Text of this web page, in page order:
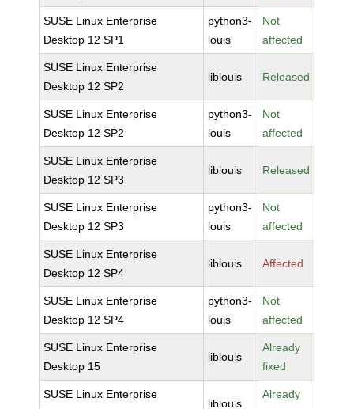
SUSE Linux Enterprise
Desktop 12 SP1
python3-
louis
Not
affected
SUSE Linux Enterprise
Desktop 12 SP2
liblouis Released
SUSE Linux Enterprise
Desktop 12 SP2
python3-
louis
Not
affected
SUSE Linux Enterprise
Desktop 12 SP3
liblouis Released
SUSE Linux Enterprise
Desktop 12 SP3
python3-
louis
Not
affected
SUSE Linux Enterprise
Desktop 12 SP4
liblouis Affected
SUSE Linux Enterprise
Desktop 12 SP4
python3-
louis
Not
affected
SUSE Linux Enterprise
Desktop 15
liblouis
Already
fixed
SUSE Linux Enterprise
liblouis
Already